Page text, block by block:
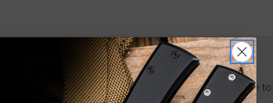
NEW CUSTOMER?
Create an account with us and you'll be able to: